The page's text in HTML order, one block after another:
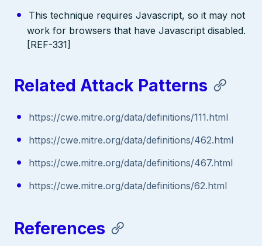
This technique requires Javascript, so it may not
work for browsers that have Javascript disabled.
[REF-331]
Related Attack Patterns
https://cwe.mitre.org/data/definitions/111.html
https://cwe.mitre.org/data/definitions/462.html
https://cwe.mitre.org/data/definitions/467.html
https://cwe.mitre.org/data/definitions/62.html
References